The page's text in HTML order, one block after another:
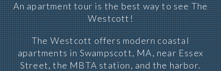
An apartment tour is the best way to see The
Westcott!
The Westcott offers modern coastal
apartments in Swampscott, MA, near Essex
Street, the MBTA station, and the harbor.